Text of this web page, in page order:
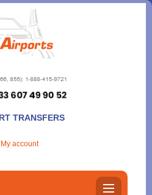
TRANSFERS
My account